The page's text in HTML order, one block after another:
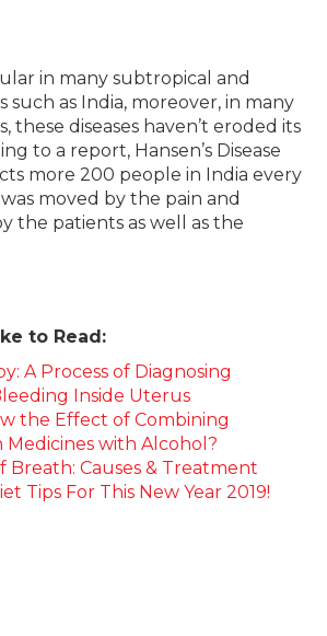
in many subtropical and
as India, moreover, in many
these diseases haven’t eroded its
to a report, Hansen’s Disease
more 200 people in India every
moved by the pain and
the patients as well as the
to Read:
A Process of Diagnosing
Inside Uterus
the Effect of Combining
Medicines with Alcohol?
Breath: Causes & Treatment
Tips For This New Year 2019!